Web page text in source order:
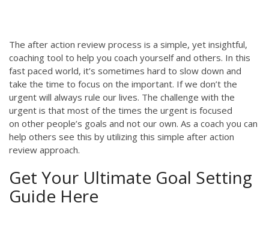
The after action review process is a simple, yet insightful,
coaching tool to help you coach yourself and others. In this
fast paced world, it’s sometimes hard to slow down and
take the time to focus on the important. If we don’t the
urgent will always rule our lives. The challenge with the
urgent is that most of the times the urgent is focused
on other people’s goals and not our own. As a coach you can
help others see this by utilizing this simple after action
review approach.
Get Your Ultimate Goal Setting
Guide Here